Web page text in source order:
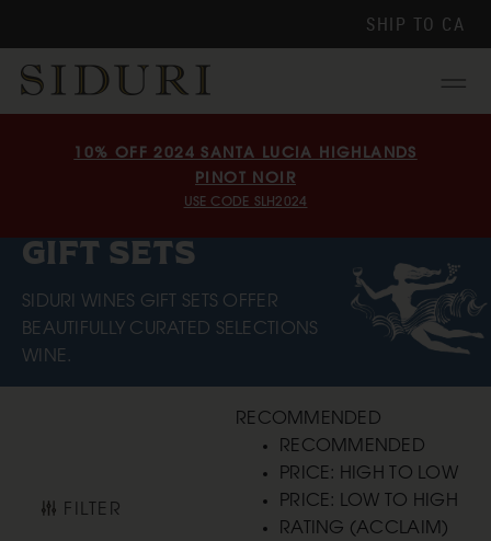
SHIP TO CA
Menu
10% OFF 2024 SANTA LUCIA HIGHLANDS
PINOT NOIR
USE CODE SLH2024
GIFT SETS
SIDURI WINES GIFT SETS OFFER
BEAUTIFULLY CURATED SELECTIONS
WINE.
FILTER
RECOMMENDED
RECOMMENDED
PRICE: HIGH TO LOW
PRICE: LOW TO HIGH
RATING (ACCLAIM)